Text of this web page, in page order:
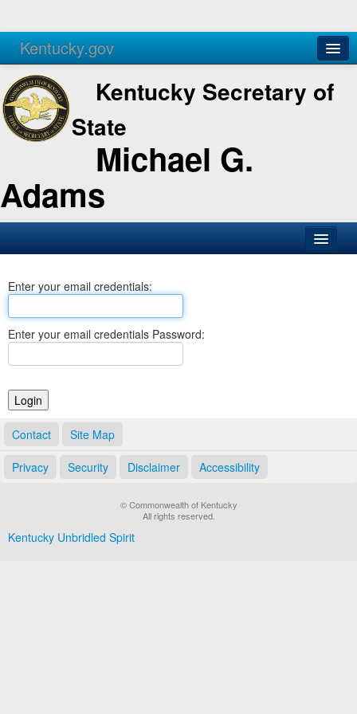
Kentucky.gov
Agencies Services
Kentucky Secretary of
State
Michael G.
Adams
Business
Elections
Notary Commissions
Enter your email credentials:
Enter your email credentials Password:
Contact Site Map
Privacy Security Disclaimer Accessibility
© Commonwealth of Kentucky
All rights reserved.
Kentucky Unbridled Spirit